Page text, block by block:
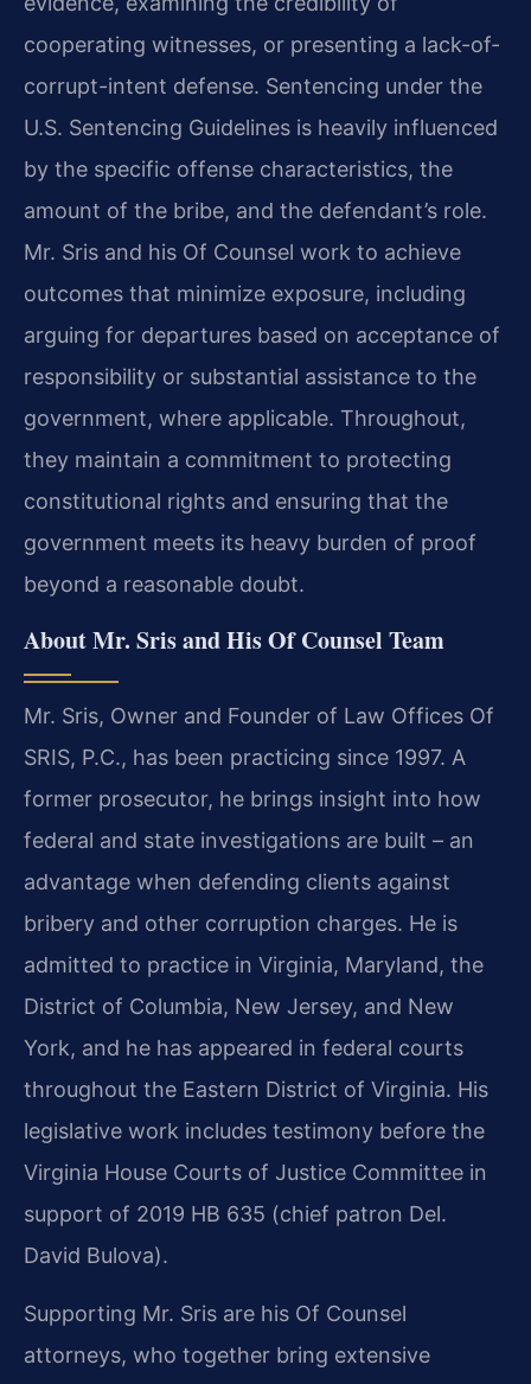
cooperating witnesses, or presenting a lack-of-
corrupt-intent defense. Sentencing under the
U.S. Sentencing Guidelines is heavily influenced
by the specific offense characteristics, the
amount of the bribe, and the defendant’s role.
Mr. Sris and his Of Counsel work to achieve
outcomes that minimize exposure, including
arguing for departures based on acceptance of
responsibility or substantial assistance to the
government, where applicable. Throughout,
they maintain a commitment to protecting
constitutional rights and ensuring that the
government meets its heavy burden of proof
beyond a reasonable doubt.
About Mr. Sris and His Of Counsel Team
Mr. Sris, Owner and Founder of Law Offices Of
SRIS, P.C., has been practicing since 1997. A
former prosecutor, he brings insight into how
federal and state investigations are built – an
advantage when defending clients against
bribery and other corruption charges. He is
admitted to practice in Virginia, Maryland, the
District of Columbia, New Jersey, and New
York, and he has appeared in federal courts
throughout the Eastern District of Virginia. His
legislative work includes testimony before the
Virginia House Courts of Justice Committee in
support of 2019 HB 635 (chief patron Del.
David Bulova).
Supporting Mr. Sris are his Of Counsel
attorneys, who together bring extensive